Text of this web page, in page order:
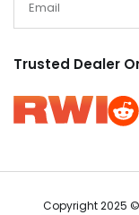
Trusted Dealer
Copyright 2025